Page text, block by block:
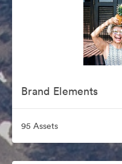
Brand Elements
95 Assets